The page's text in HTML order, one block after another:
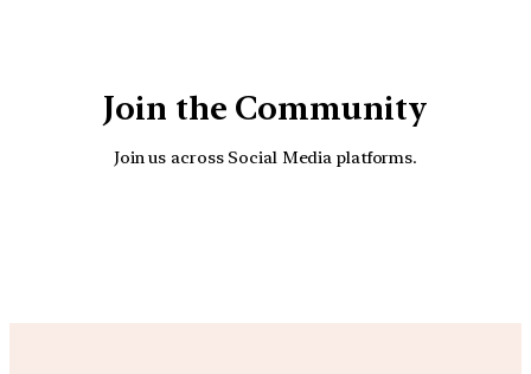
Join the Community
Join us across Social Media platforms.